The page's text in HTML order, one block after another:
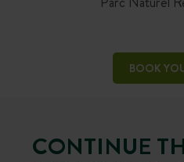
BOOK
CONTINUE